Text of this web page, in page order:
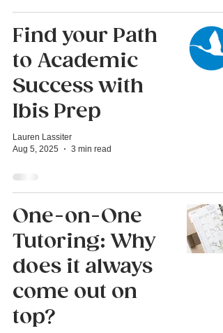
Find your Path
to Academic
Success with
Ibis Prep
Lauren Lassiter
Aug 5, 2025
3 min read
One-on-One
Tutoring: Why
does it always
come out on
top?